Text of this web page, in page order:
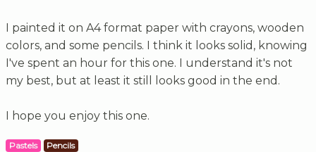
I painted it on A4 format paper with crayons, wooden
colors, and some pencils. I think it looks solid, knowing
I've spent an hour for this one. I understand it's not
my best, but at least it still looks good in the end.
I hope you enjoy this one.
Pastels Pencils